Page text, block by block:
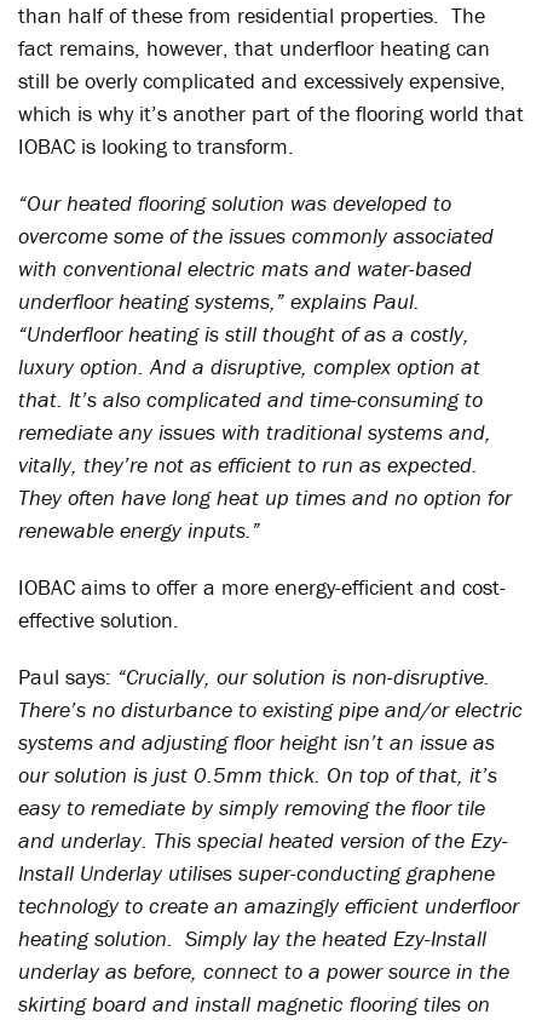
than half of these from residential properties. The
fact remains, however, that underfloor heating can
still be overly complicated and excessively expensive,
which is why it’s another part of the flooring world that
IOBAC is looking to transform.
“Our heated flooring solution was developed to
overcome some of the issues commonly associated
with conventional electric mats and water-based
underfloor heating systems,” explains Paul.
“Underfloor heating is still thought of as a costly,
luxury option. And a disruptive, complex option at
that. It’s also complicated and time-consuming to
remediate any issues with traditional systems and,
vitally, they’re not as efficient to run as expected.
They often have long heat up times and no option for
renewable energy inputs.”
IOBAC aims to offer a more energy-efficient and cost-
effective solution.
Paul says: “Crucially, our solution is non-disruptive.
There’s no disturbance to existing pipe and/or electric
systems and adjusting floor height isn’t an issue as
our solution is just 0.5mm thick. On top of that, it’s
easy to remediate by simply removing the floor tile
and underlay. This special heated version of the Ezy-
Install Underlay utilises super-conducting graphene
technology to create an amazingly efficient underfloor
heating solution. Simply lay the heated Ezy-Install
underlay as before, connect to a power source in the
skirting board and install magnetic flooring tiles on